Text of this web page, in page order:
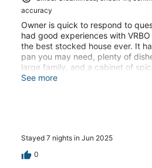
accuracy
Owner is quick to respond to
had good experiences with
the best stocked house ever. It
pan you may need, plenty of
large family, and a cabinet of
buy a jar for one meal.Beautiful
See more
Stayed 7 nights in Jun 2025
0